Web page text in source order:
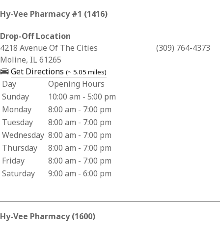
Hy-Vee Pharmacy #1 (1416)
Drop-Off Location
Business Address for Hy-Vee Pharmacy #1 (1416)
4218 Avenue Of The Cities
Moline, IL 61265
Get Directions (~ 5.05 miles)— opens in a new tab
(309) 764-4373
Business Hours for Hy-Vee Pharmacy #1 (1416)
Day
Opening Hours
Sunday
10:00 am - 5:00 pm
Monday
8:00 am - 7:00 pm
Tuesday
8:00 am - 7:00 pm
Wednesday 8:00 am - 7:00 pm
Thursday
8:00 am - 7:00 pm
Friday
8:00 am - 7:00 pm
Saturday
9:00 am - 6:00 pm
Hy-Vee Pharmacy (1600)